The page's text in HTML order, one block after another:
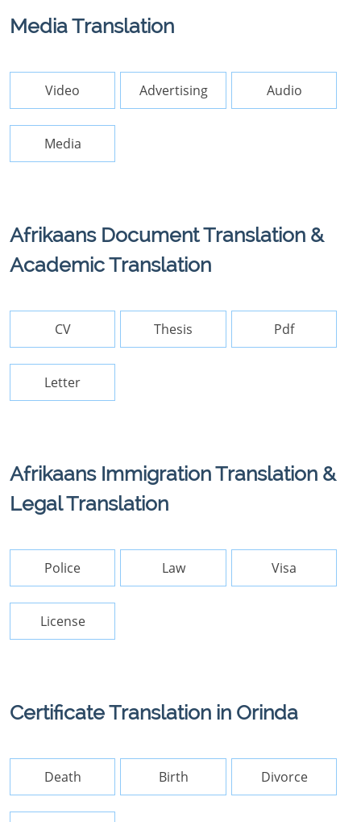
Media Translation
Video Advertising Audio
Media
Afrikaans Document Translation &
Academic Translation
CV Thesis Pdf
Letter
Afrikaans Immigration Translation &
Legal Translation
Police Law Visa
License
Certificate Translation in Orinda
Death Birth Divorce